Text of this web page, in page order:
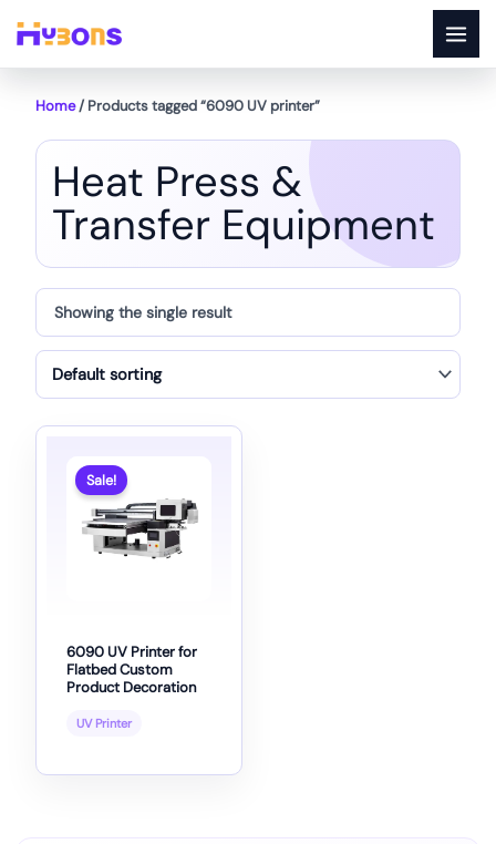
content
Home/ Products tagged “6090 UV printer”
Heat Press &
Transfer Equipment
Showing the single result
Sale!
6090 UV Printer for
Flatbed Custom
Product Decoration
UV Printer